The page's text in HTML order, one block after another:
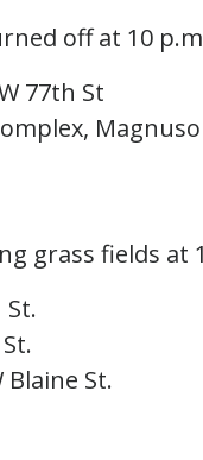
off at 10
77th St
grass fields at
St.
Blaine St.